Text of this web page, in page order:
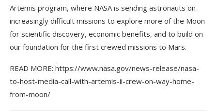
Artemis program, where NASA is sending astronauts on
increasingly difficult missions to explore more of the Moon
for scientific discovery, economic benefits, and to build on
our foundation for the first crewed missions to Mars.
READ MORE: https://www.nasa.gov/news-release/nasa-
to-host-media-call-with-artemis-ii-crew-on-way-home-
from-moon/